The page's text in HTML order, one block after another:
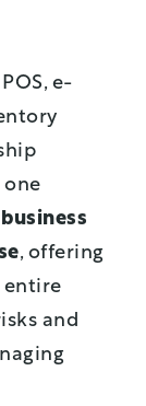
e-
, offering
entire
and